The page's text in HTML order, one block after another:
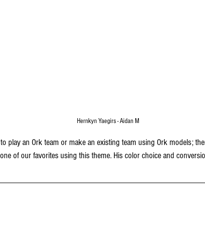
Hernkyn Yaegirs - Aidan M
play an Ork team or make an existing team using Ork models;
of our favorites using this theme. His color choice and